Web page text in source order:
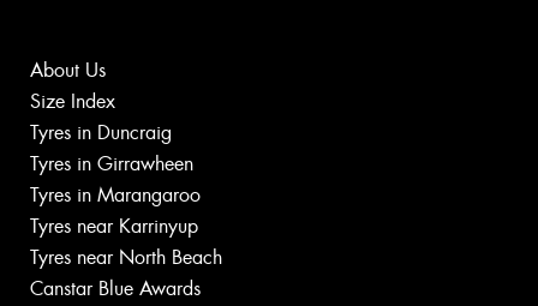
About Us
Size Index
Tyres in Duncraig
Tyres in Girrawheen
Tyres in Marangaroo
Tyres near Karrinyup
Tyres near North Beach
Canstar Blue Awards